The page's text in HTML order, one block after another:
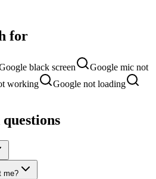
for
black screen
Google mic not
working
Google not loading
me?